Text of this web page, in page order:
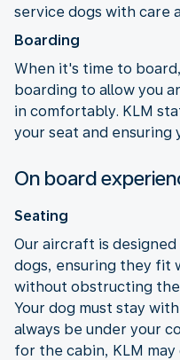
service dogs with care
Boarding
When it's time to
boarding to allow you
in comfortably. KLM
your seat and ensuring
On board
Seating
Our aircraft is
dogs, ensuring they fit
without obstructing
Your dog must stay
always be under your
for the cabin, KLM